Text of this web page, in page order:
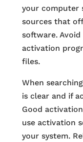
your computer
sources that
software.
activation
files.
When
is clear and if
Good
use activation
your system.